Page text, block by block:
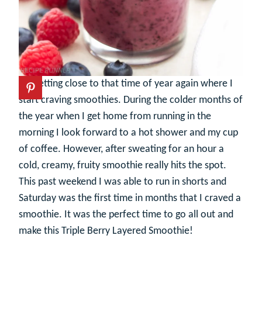
It’s getting close to that time of year again where I
start craving smoothies. During the colder months of
the year when I get home from running in the
morning I look forward to a hot shower and my cup
of coffee. However, after sweating for an hour a
cold, creamy, fruity smoothie really hits the spot.
This past weekend I was able to run in shorts and
Saturday was the first time in months that I craved a
smoothie. It was the perfect time to go all out and
make this Triple Berry Layered Smoothie!